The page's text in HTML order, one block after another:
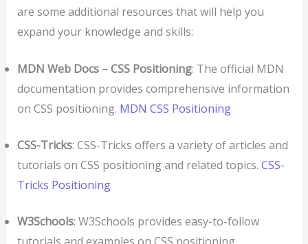
are some additional resources that will help you
expand your knowledge and skills:
MDN Web Docs – CSS Positioning: The official MDN
documentation provides comprehensive information
on CSS positioning. MDN CSS Positioning
CSS-Tricks: CSS-Tricks offers a variety of articles and
tutorials on CSS positioning and related topics. CSS-
Tricks Positioning
W3Schools: W3Schools provides easy-to-follow